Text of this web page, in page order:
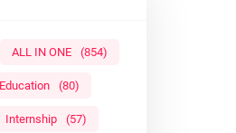
ALL IN ONE (854)
Education (80)
Internship (57)